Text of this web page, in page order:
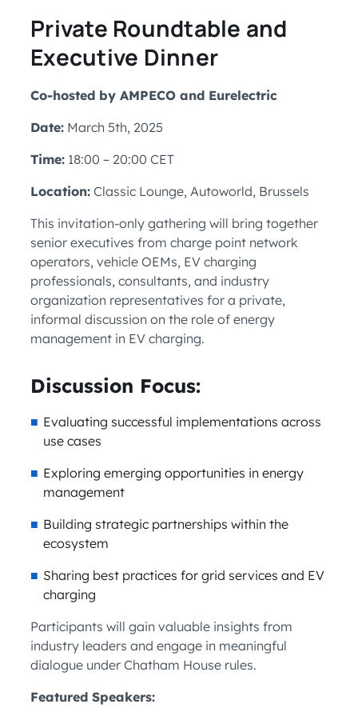
Private Roundtable and
Executive Dinner
Co-hosted by AMPECO and Eurelectric
Date: March 5th, 2025
Time: 18:00 – 20:00 CET
Location: Classic Lounge, Autoworld, Brussels
This invitation-only gathering will bring together
senior executives from charge point network
operators, vehicle OEMs, EV charging
professionals, consultants, and industry
organization representatives for a private,
informal discussion on the role of energy
management in EV charging.
Discussion Focus:
Evaluating successful implementations across
use cases
Exploring emerging opportunities in energy
management
Building strategic partnerships within the
ecosystem
Sharing best practices for grid services and EV
charging
Participants will gain valuable insights from
industry leaders and engage in meaningful
dialogue under Chatham House rules.
Featured Speakers: